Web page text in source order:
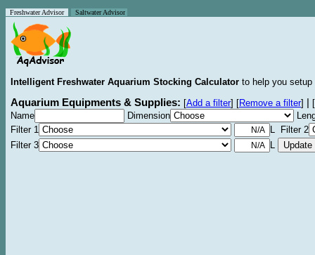
Freshwater Advisor Saltwater Advisor
Intelligent Freshwater Aquarium Stocking Calculator to help you
Aquarium Equipments & Supplies: [Add a filter] [Remove a filter]
[
Name
Dimension
Filter 1
L Filter 2
Filter 3
L